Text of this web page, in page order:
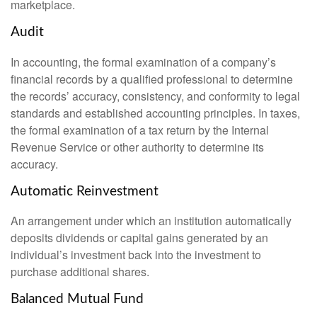
marketplace.
Audit
In accounting, the formal examination of a company’s
financial records by a qualified professional to determine
the records’ accuracy, consistency, and conformity to legal
standards and established accounting principles. In taxes,
the formal examination of a tax return by the Internal
Revenue Service or other authority to determine its
accuracy.
Automatic Reinvestment
An arrangement under which an institution automatically
deposits dividends or capital gains generated by an
individual’s investment back into the investment to
purchase additional shares.
Balanced Mutual Fund